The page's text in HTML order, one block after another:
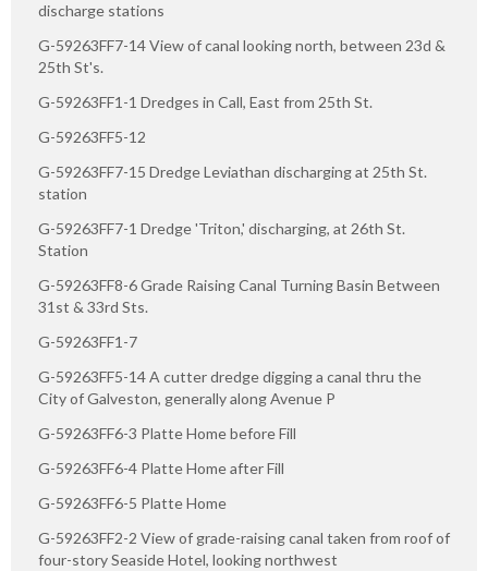
discharge stations
G-59263FF7-14 View of canal looking north, between 23d &
25th St's.
G-59263FF1-1 Dredges in Call, East from 25th St.
G-59263FF5-12
G-59263FF7-15 Dredge Leviathan discharging at 25th St.
station
G-59263FF7-1 Dredge 'Triton,' discharging, at 26th St.
Station
G-59263FF8-6 Grade Raising Canal Turning Basin Between
31st & 33rd Sts.
G-59263FF1-7
G-59263FF5-14 A cutter dredge digging a canal thru the
City of Galveston, generally along Avenue P
G-59263FF6-3 Platte Home before Fill
G-59263FF6-4 Platte Home after Fill
G-59263FF6-5 Platte Home
G-59263FF2-2 View of grade-raising canal taken from roof of
four-story Seaside Hotel, looking northwest